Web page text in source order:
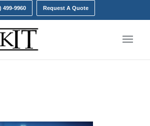
499-9960 Request A Quote